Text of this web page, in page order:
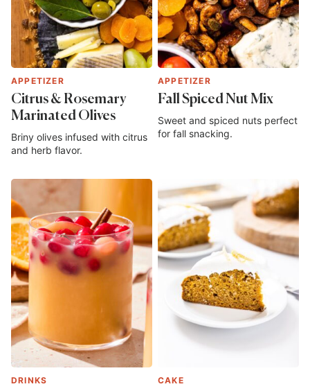
APPETIZER
Citrus & Rosemary
Marinated Olives
Briny olives infused with citrus
and herb flavor.
APPETIZER
Fall Spiced Nut Mix
Sweet and spiced nuts perfect
for fall snacking.
DRINKS CAKE